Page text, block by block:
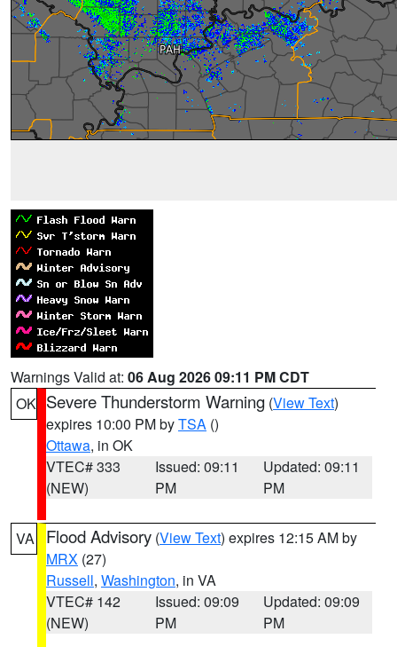
Warnings Valid at: 06 Aug 2026 09:11 PM CDT
OK Severe Thunderstorm Warning (View Text)
expires 10:00 PM byTSA ()
Ottawa, in OK
VTEC# 333
(NEW)
Issued: 09:11
PM
Updated: 09:11
PM
VA Flood Advisory (View Text) expires 12:15 AM by
MRX (27)
Russell, Washington, in VA
VTEC# 142
(NEW)
Issued: 09:09
PM
Updated: 09:09
PM